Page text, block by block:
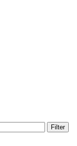
Filter